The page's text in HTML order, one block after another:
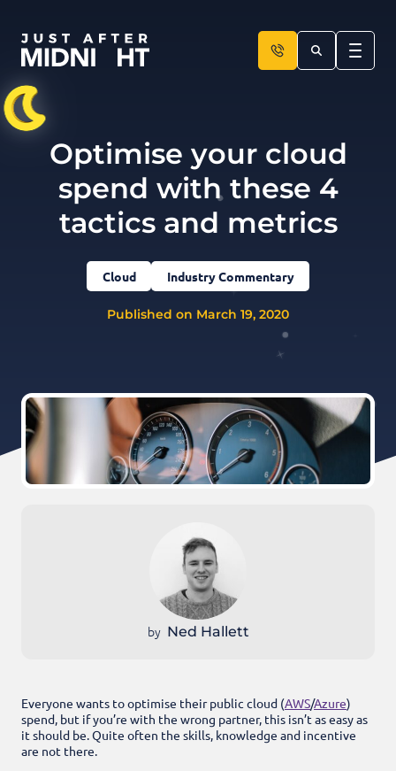
Optimise your cloud
spend with these 4
tactics and metrics
Cloud Industry Commentary
Published on March 19, 2020
by Ned Hallett
Everyone wants to optimise their public cloud (AWS/Azure)
spend, but if you’re with the wrong partner, this isn’t as easy as
it should be. Quite often the skills, knowledge and incentive
are not there.